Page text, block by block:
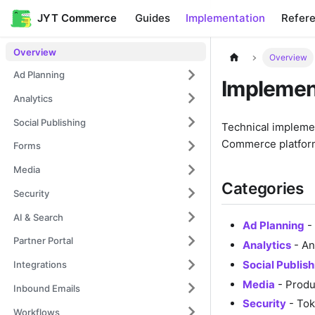
JYT Commerce Guides Implementation
Overview
Ad Planning
Analytics
Social Publishing
Forms
Media
Security
AI & Search
Partner Portal
Integrations
Inbound Emails
Workflows
Overview
Technical
Commerce
Categories
Ad Planning -
Analytics -
Social
Media -
Security -